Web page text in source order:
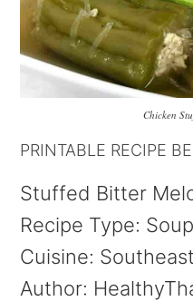
Chicken
PRINTABLE RECIPE
Stuffed Bitter
Recipe Type: Soup
Cuisine:
Author: